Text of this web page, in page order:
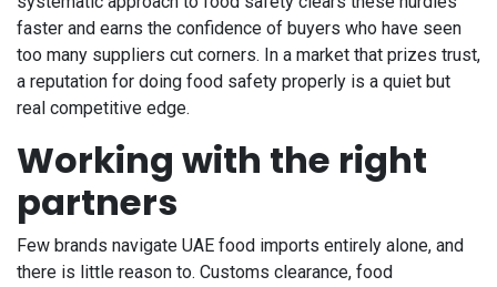
faster and earns the confidence of buyers who have seen
too many suppliers cut corners. In a market that prizes trust,
a reputation for doing food safety properly is a quiet but
real competitive edge.
Working with the right
partners
Few brands navigate UAE food imports entirely alone, and
there is little reason to. Customs clearance, food